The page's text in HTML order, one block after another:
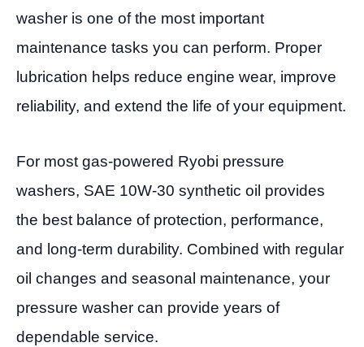
washer is one of the most important
maintenance tasks you can perform. Proper
lubrication helps reduce engine wear, improve
reliability, and extend the life of your equipment.
For most gas-powered Ryobi pressure
washers, SAE 10W-30 synthetic oil provides
the best balance of protection, performance,
and long-term durability. Combined with regular
oil changes and seasonal maintenance, your
pressure washer can provide years of
dependable service.